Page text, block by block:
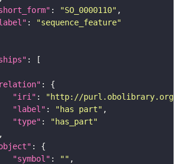
: "SO_0000110"
:
"sequence_feature"
"iri" :
"http://purl.obolibrary.org/
"label" : "has part"
"type" :
"has_part"
"symbol" : ""